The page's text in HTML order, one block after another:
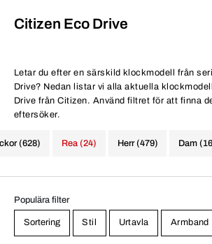
Citizen Eco Drive
Letar du efter en särskild klockmodell från
Drive? Nedan listar vi alla aktuella
Drive från Citizen. Använd filtret för att finna
eftersöker.
(628) Herr (479) Dam
Rea (24)
Populära filter
Sortering Stil Urtavla Armband